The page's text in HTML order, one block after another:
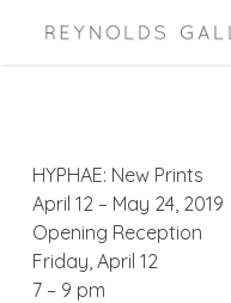
HYPHAE: New Prints
April 12 – May 24, 2019
Opening Reception
Friday, April 12
7 – 9 pm